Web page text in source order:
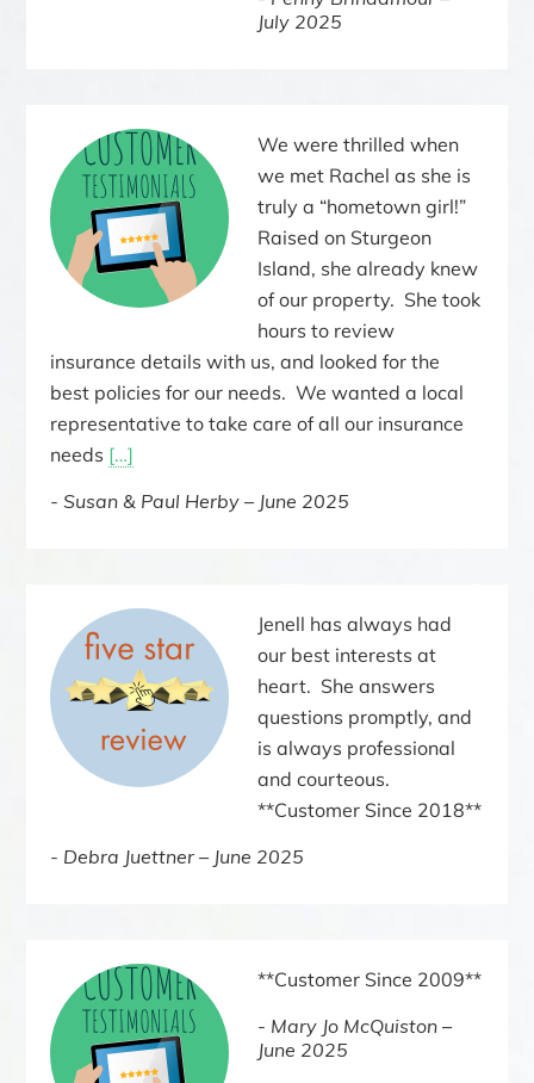
July 2025
We were thrilled when
we met Rachel as she is
truly a “hometown girl!”
Raised on Sturgeon
Island, she already knew
of our property. She took
hours to review
insurance details with us, and looked for the
best policies for our needs. We wanted a local
representative to take care of all our insurance
needs […]
Susan & Paul Herby – June 2025
Jenell has always had
our best interests at
heart. She answers
questions promptly, and
is always professional
and courteous.
**Customer Since 2018**
Debra Juettner – June 2025
**Customer Since 2009**
Mary Jo McQuiston –
June 2025